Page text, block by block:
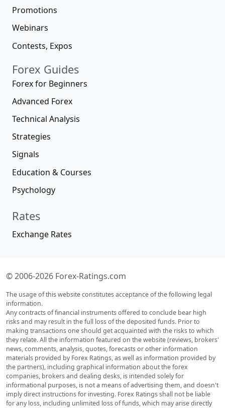
Promotions
Webinars
Contests, Expos
Forex Guides
Forex for Beginners
Advanced Forex
Technical Analysis
Strategies
Signals
Education & Courses
Psychology
Rates
Exchange Rates
© 2006-2026 Forex-Ratings.com
The usage of this website constitutes acceptance of the following legal
information.
Any contracts of financial instruments offered to conclude bear high
risks and may result in the full loss of the deposited funds. Prior to
making transactions one should get acquainted with the risks to which
they relate. All the information featured on the website (reviews, brokers'
news, comments, analysis, quotes, forecasts or other information
materials provided by Forex Ratings, as well as information provided by
the partners), including graphical information about the forex
companies, brokers and dealing desks, is intended solely for
informational purposes, is not a means of advertising them, and doesn't
imply direct instructions for investing. Forex Ratings shall not be liable
for any loss, including unlimited loss of funds, which may arise directly